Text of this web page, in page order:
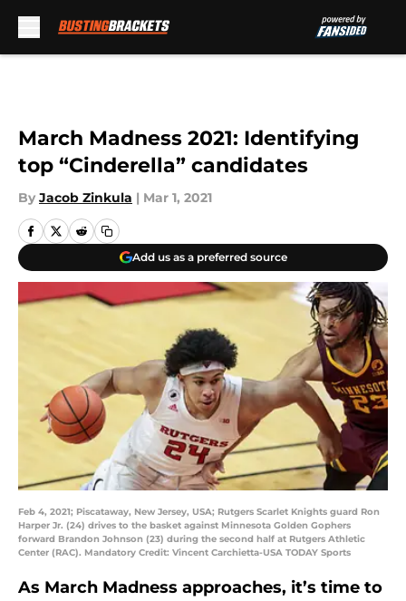
March Madness 2021: Identifying
top “Cinderella” candidates
By Jacob Zinkula | Mar 1, 2021
Add us as a preferred source
Feb 4, 2021; Piscataway, New Jersey, USA; Rutgers Scarlet Knights guard Ron
Harper Jr. (24) drives to the basket against Minnesota Golden Gophers
forward Brandon Johnson (23) during the second half at Rutgers Athletic
Center (RAC). Mandatory Credit: Vincent Carchietta-USA TODAY Sports
As March Madness approaches, it’s time to